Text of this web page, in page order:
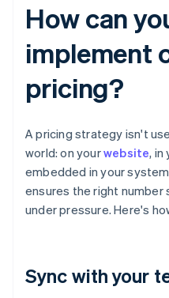
How can
implement
pricing?
A pricing strategy isn't
world: on yourwebsite, in
embedded in your
ensures the right number
under pressure. Here's
Sync with your